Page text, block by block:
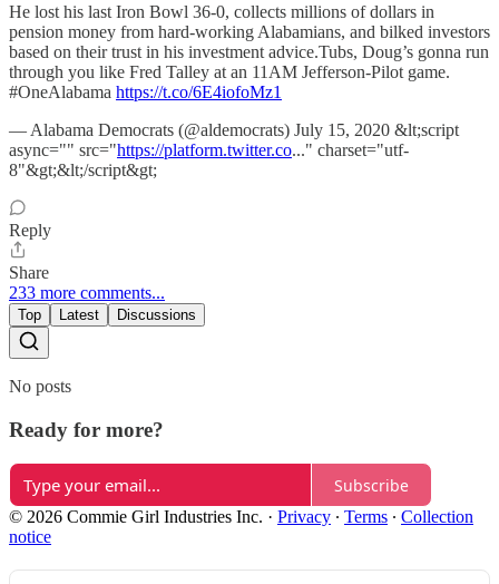
He lost his last Iron Bowl 36-0, collects millions of dollars in
pension money from hard-working Alabamians, and bilked investors
based on their trust in his investment advice.Tubs, Doug’s gonna run
through you like Fred Talley at an 11AM Jefferson-Pilot game.
#OneAlabama https://t.co/6E4iofoMz1
— Alabama Democrats (@aldemocrats) July 15, 2020 &lt;script
async="" src="https://platform.twitter.co..." charset="utf-
8"&gt;&lt;/script&gt;
Reply
Share
233 more comments...
Top Latest Discussions
No posts
Ready for more?
Subscribe
© 2026 Commie Girl Industries Inc. · Privacy ∙ Terms ∙ Collection
notice